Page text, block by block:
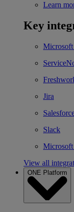
Learn
Key
Jira
Slack
Microsoft
View all
ONE Platform